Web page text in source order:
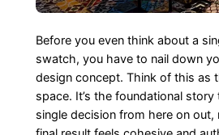
Before you even think about a
swatch, you have to nail down
design concept. Think of this as
space. It’s the foundational
single decision from here on out,